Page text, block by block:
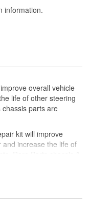
information.
overall vehicle
life of other steering
parts are
kit will improve
increase the life of
exceed OEM.